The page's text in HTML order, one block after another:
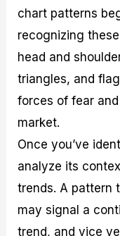
chart patterns
recognizing
head and
triangles, and
forces of fear
market.
Once you’ve
analyze its
trends. A pattern
may signal a
trend, and vice